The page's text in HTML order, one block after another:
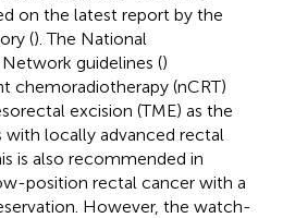
on the latest report by the
(). The National
guidelines ()
chemoradiotherapy (nCRT)
excision (TME) as the
with locally advanced rectal
is also recommended in
position rectal cancer with a
However, the watch-